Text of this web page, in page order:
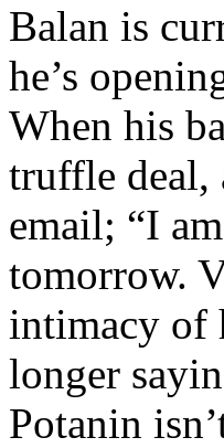
Balan is
he’s
When his
truffle deal,
email; “I
tomorrow.
intimacy of
longer
Potanin